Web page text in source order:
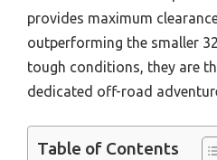
provides maximum
outperforming the smaller
tough conditions, they are
dedicated off-road
Table of Contents